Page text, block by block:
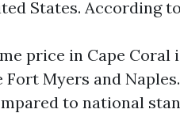
States. According
price in Cape
Myers and
to national